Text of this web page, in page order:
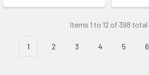
Items 1 to 12 of 398 total
1 2 3 4 5 6